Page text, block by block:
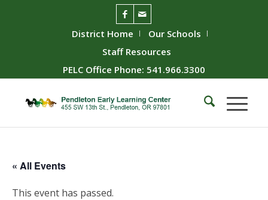
District Home
Our Schools
Staff Resources
PELC Office Phone: 541.966.3300
« All Events
This event has passed.